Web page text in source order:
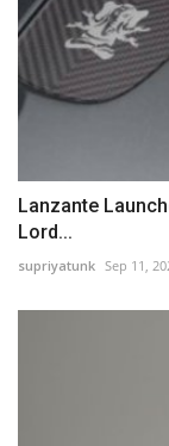
Lanzante
Lord...
supriyatunk Sep 11,